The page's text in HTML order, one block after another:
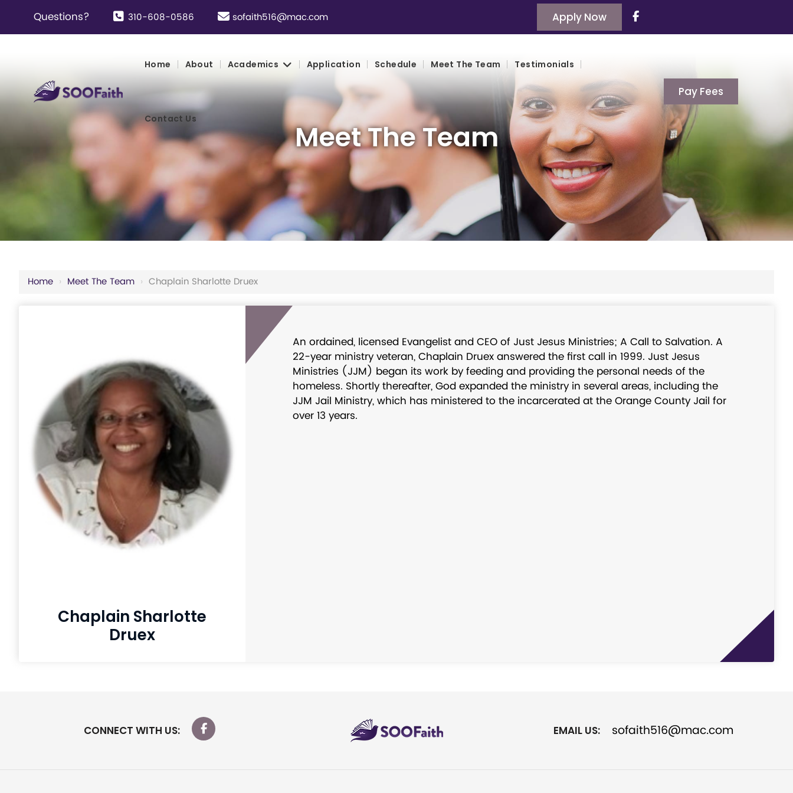
Questions? 310-608-0586 sofaith516@mac.com Apply Now
Home About Academics Application Schedule Meet The Team Testimonials
Contact Us
Pay Fees
Meet The Team
Home › Meet The Team › Chaplain Sharlotte Druex
Chaplain Sharlotte
Druex
An ordained, licensed Evangelist and CEO of Just Jesus Ministries; A Call to Salvation. A
22-year ministry veteran, Chaplain Druex answered the first call in 1999. Just Jesus
Ministries (JJM) began its work by feeding and providing the personal needs of the
homeless. Shortly thereafter, God expanded the ministry in several areas, including the
JJM Jail Ministry, which has ministered to the incarcerated at the Orange County Jail for
over 13 years.
CONNECT WITH US: EMAIL US: sofaith516@mac.com